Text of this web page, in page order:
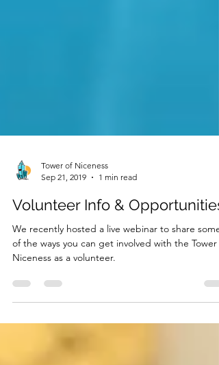
Sep 21, 2019
1 min read
Volunteer Info & Opportunities
We recently hosted a live webinar to share some
Niceness as a volunteer.